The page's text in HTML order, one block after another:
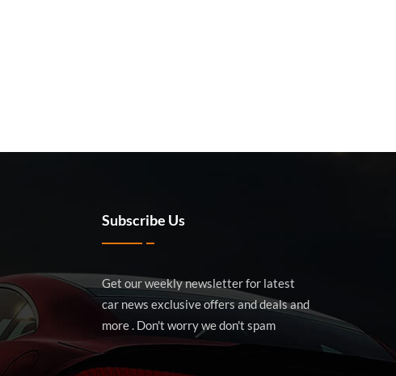
Subscribe Us
Get our weekly newsletter for latest
car news exclusive offers and deals and
more . Don't worry we don't spam